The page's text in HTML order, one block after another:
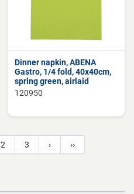
Dinner napkin, ABENA
Gastro, 1/4 fold, 40x40cm,
spring green, airlaid
120950
2 3 › ››